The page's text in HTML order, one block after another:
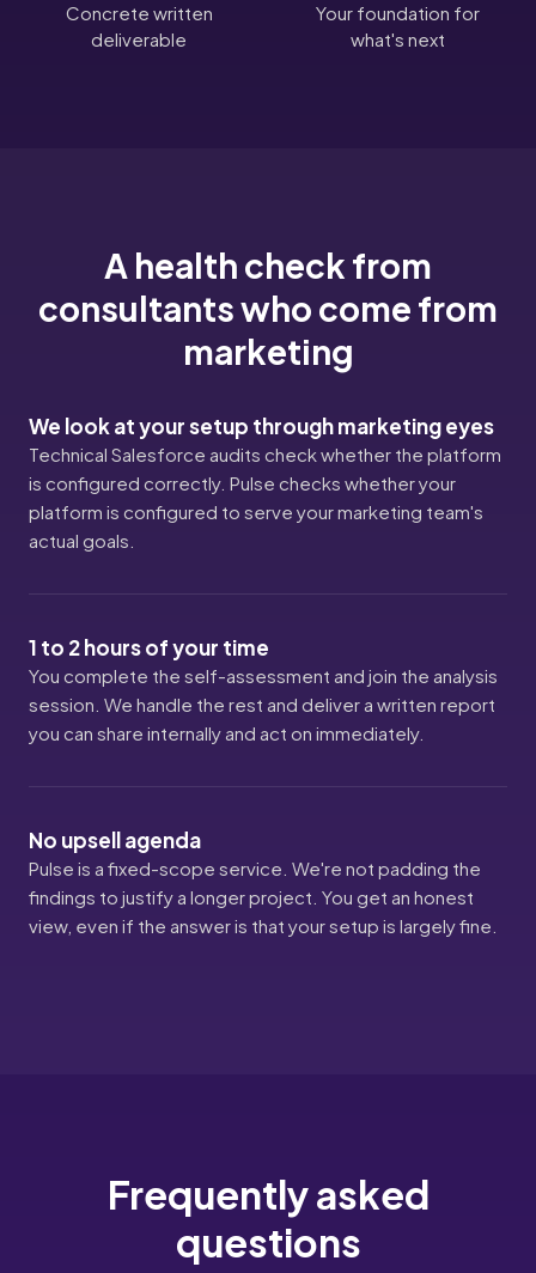
Concrete written
deliverable
Your foundation for
what's next
A health check from
consultants who come from
marketing
We look at your setup through marketing eyes
Technical Salesforce audits check whether the platform
is configured correctly. Pulse checks whether your
platform is configured to serve your marketing team's
actual goals.
1 to 2 hours of your time
You complete the self-assessment and join the analysis
session. We handle the rest and deliver a written report
you can share internally and act on immediately.
No upsell agenda
Pulse is a fixed-scope service. We're not padding the
findings to justify a longer project. You get an honest
view, even if the answer is that your setup is largely fine.
Frequently asked
questions